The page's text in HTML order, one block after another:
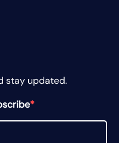
stay updated.